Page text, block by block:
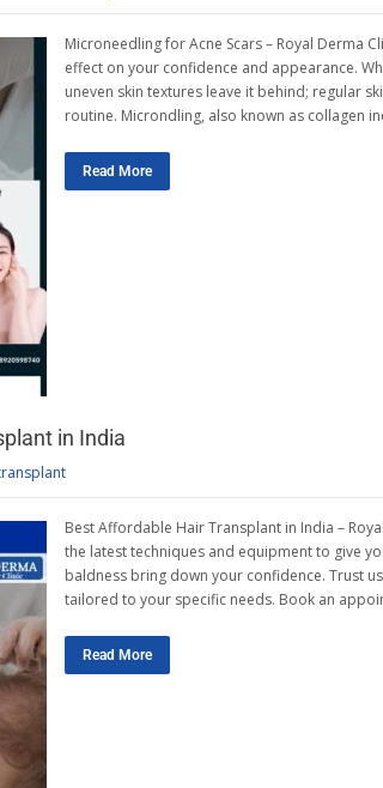
Microneedling for Acne Scars – Royal Derma
effect on your confidence and appearance.
uneven skin textures leave it behind; regular
routine. Microndling, also known as collagen
Read More
in India
Best Affordable Hair Transplant in India –
the latest techniques and equipment to give
baldness bring down your confidence. Trust
tailored to your specific needs. Book an
Read More